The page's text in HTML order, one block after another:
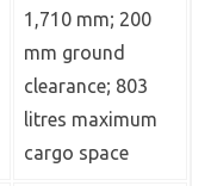
1,710 mm; 200
mm ground
clearance; 803
litres maximum
cargo space